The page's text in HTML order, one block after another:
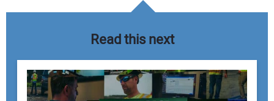
Read this next